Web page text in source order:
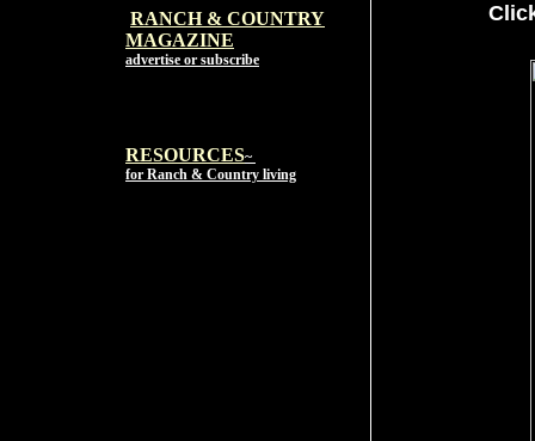
RANCH & COUNTRY
MAGAZINE
advertise or subscribe
RESOURCES~
for Ranch & Country living